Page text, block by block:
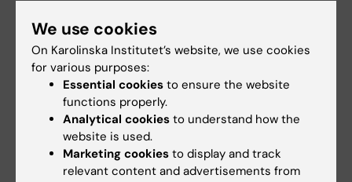
for the best of the patients.
We use cookies
On Karolinska Institutet’s website, we use cookies
for various purposes:
Essential cookies to ensure the website
functions properly.
Analytical cookies to understand how the
website is used.
Marketing cookies to display and track
relevant content and advertisements from